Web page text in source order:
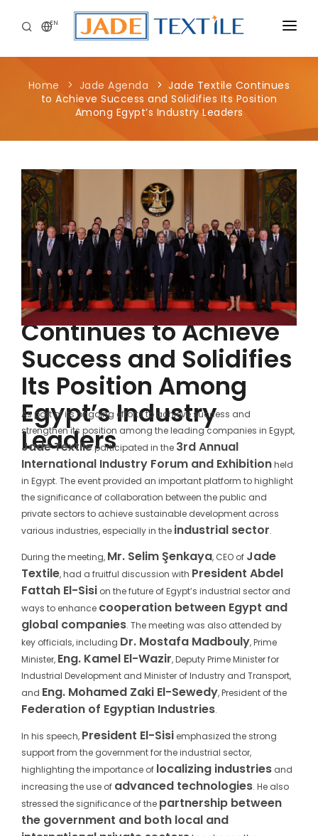
EN
CORPORATE
PEOPLE FIRST
MEDIA CENTER
Home Jade Agenda
Jade Textile Continues
to Achieve Success and Solidifies Its Position
Among Egypt’s Industry Leaders
Jade Textile
Continues to Achieve
Success and Solidifies
Its Position Among
Egypt’s Industry
Leaders
As part of its ongoing efforts to achieve success and
strengthen its position among the leading companies in Egypt,
Jade Textileparticipated in the 3rd Annual
International Industry Forum and Exhibitionheld
in Egypt. The event provided an important platform to highlight
the significance of collaboration between the public and
private sectors to achieve sustainable development across
various industries, especially in the industrial sector.
During the meeting, Mr. Selim Şenkaya, CEO of Jade
Textile, had a fruitful discussion with President Abdel
Fattah El-Sisi on the future of Egypt’s industrial sector and
ways to enhance cooperation between Egypt and
global companies. The meeting was also attended by
key officials, including Dr. Mostafa Madbouly, Prime
Minister, Eng. Kamel El-Wazir, Deputy Prime Minister for
Industrial Development and Minister of Industry and Transport,
and Eng. Mohamed Zaki El-Sewedy, President of the
Federation of Egyptian Industries.
In his speech, President El-Sisi emphasized the strong
support from the government for the industrial sector,
highlighting the importance of localizing industries and
increasing the use of advanced technologies. He also
stressed the significance of the partnership between
the government and both local and